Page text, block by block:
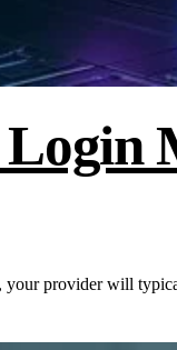
your provider will